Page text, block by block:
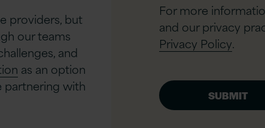
providers, but
our teams
and
as an option
partnering with
For more
and our privacy
Privacy Policy.